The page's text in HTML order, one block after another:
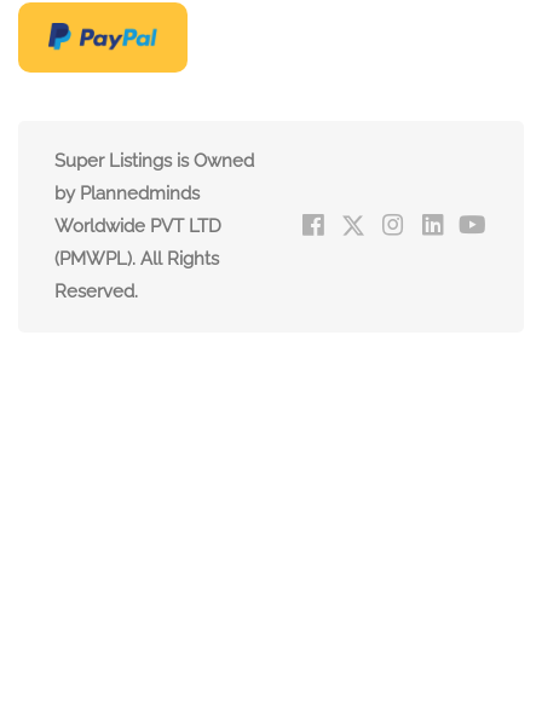
Super Listings is Owned
by Plannedminds
Worldwide PVT LTD
(PMWPL). All Rights
Reserved.